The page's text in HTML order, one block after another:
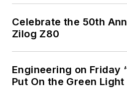
Celebrate the 50th
Zilog Z80
Engineering on Friday
Put On the Green Light